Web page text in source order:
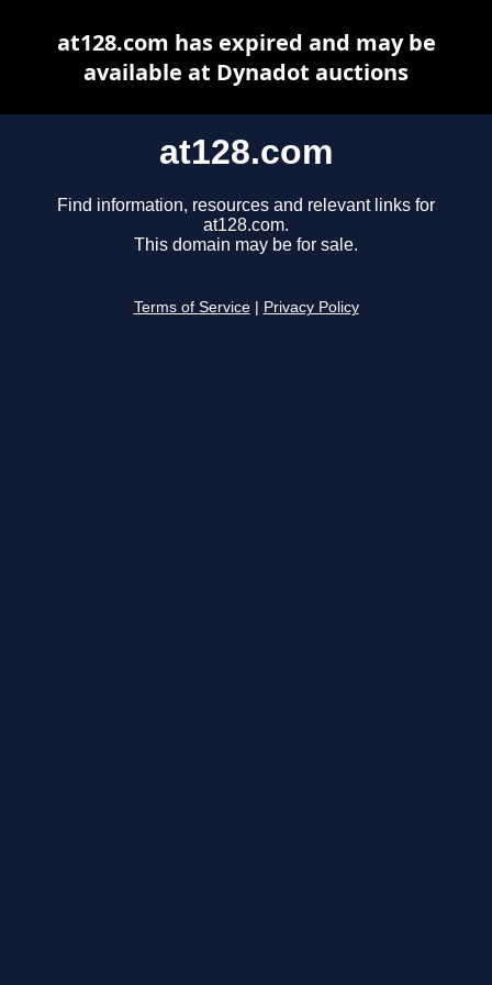
at128.com
Find information, resources and relevant links for
at128.com.
This domain may be for sale.
Terms of Service Privacy Policy
at128.com has expired and may be
available at Dynadot auctions